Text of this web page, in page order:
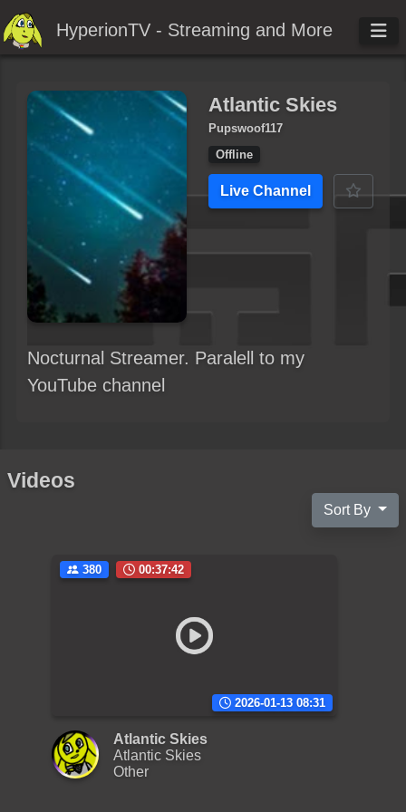
HyperionTV - Streaming and More
Atlantic Skies
Pupswoof117
Offline
Live Channel
Nocturnal Streamer. Paralell to my
YouTube channel
Videos
Sort By
380 00:37:42
2026-01-13 08:31
Atlantic Skies
Atlantic Skies
Other